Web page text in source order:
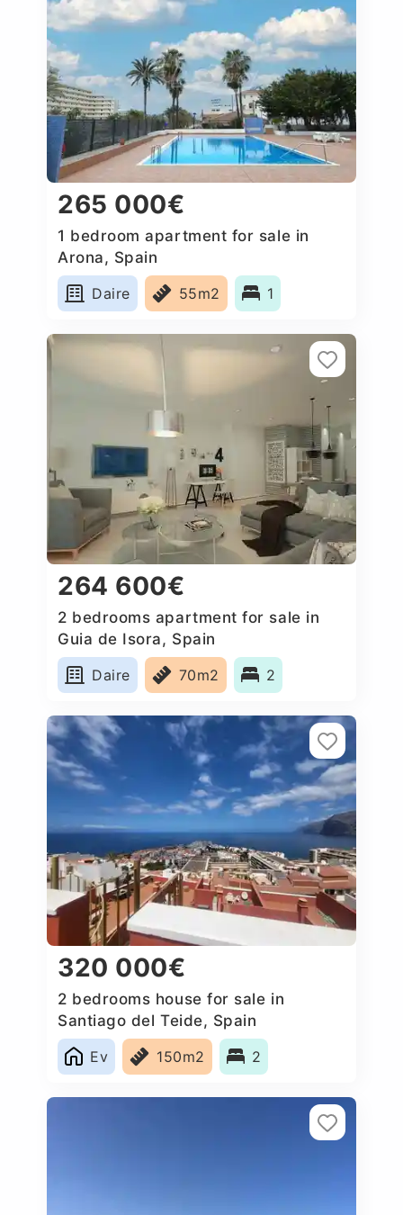
265 000€
1 bedroom apartment for sale in
Arona, Spain
Daire
55m2 1
264 600€
2 bedrooms apartment for sale in
Guia de Isora, Spain
Daire
70m2 2
320 000€
2 bedrooms house for sale in
Santiago del Teide, Spain
Ev
150m2 2